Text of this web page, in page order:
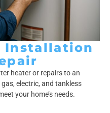
Installation
heater or repairs to an
electric, and tankless
your home’s needs.